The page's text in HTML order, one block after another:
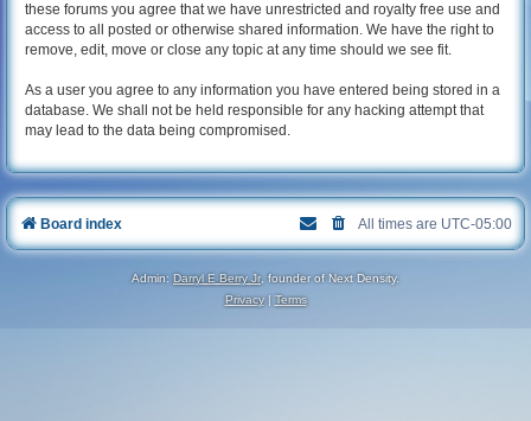
these forums you agree that we have unrestricted and royalty free use and
access to all posted or otherwise shared information. We have the right to
remove, edit, move or close any topic at any time should we see fit.
As a user you agree to any information you have entered being stored in a
database. We shall not be held responsible for any hacking attempt that
may lead to the data being compromised.
Board index All times are UTC-05:00
Admin: Darryl E Berry Jr, founder of Next Density.
Privacy| Terms